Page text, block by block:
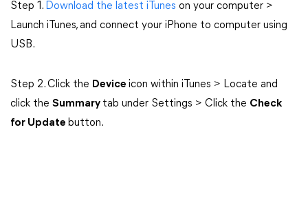
Step 1. Download the latest iTunes on your computer >
Launch iTunes, and connect your iPhone to computer using
USB.
Step 2. Click the Device icon within iTunes > Locate and
click the Summary tab under Settings > Click the Check
for Update button.